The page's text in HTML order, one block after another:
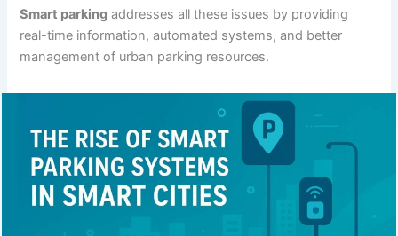
Smart parking addresses all these issues by providing
real-time information, automated systems, and better
management of urban parking resources.